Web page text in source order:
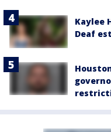
Kaylee
Deaf